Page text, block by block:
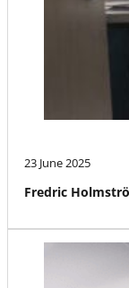
23 June 2025
Fredric